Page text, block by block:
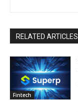
RELATED ARTICLES
Fintech